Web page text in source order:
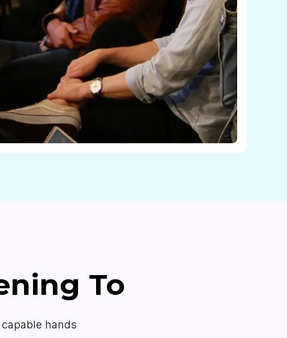
To
hands